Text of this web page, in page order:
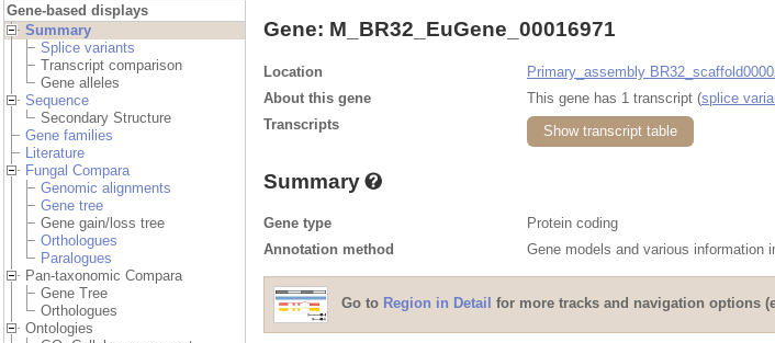
Gene-based displays
Summary
Splice variants
Transcript comparison
Gene alleles
Sequence
Secondary Structure
Gene families
Literature
Fungal Compara
Genomic alignments
Gene tree
Gene gain/loss tree
Orthologues
Paralogues
Pan-taxonomic Compara
Gene Tree
Orthologues
Ontologies
Gene: M_BR32_EuGene_00016971
Location Primary_assembly
About this gene
This gene has 1 transcript (splice
Transcripts
Show transcript table
Summary
Gene type
Protein coding
Annotation method
Gene models and various information
Go to Region in Detail for more tracks and navigation options